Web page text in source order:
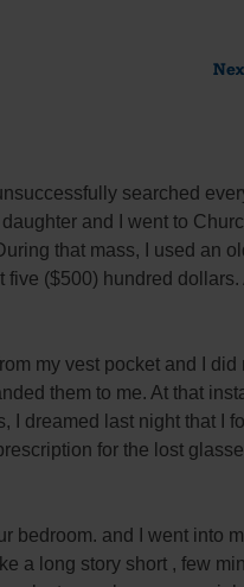
searched
and I went to
that mass, I used an
($500) hundred dollars.
my vest pocket and I did
them to me. At that
I dreamed last night that I
for the lost
bedroom. and I went into
a long story short , few